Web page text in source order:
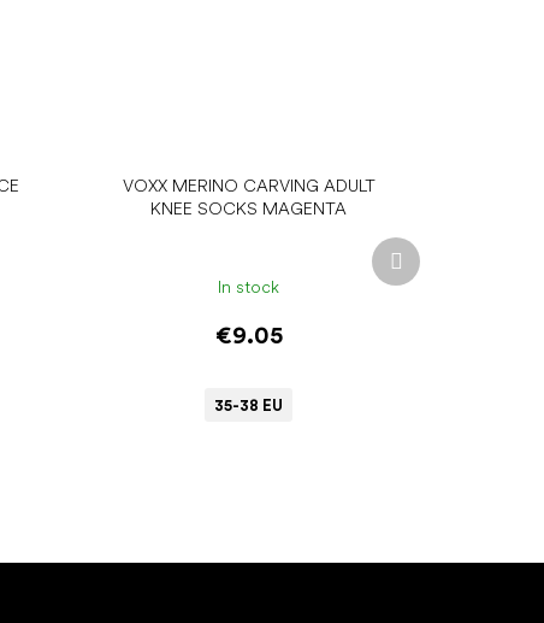
VOXX MERINO CARVING ADULT
KNEE SOCKS MAGENTA
In stock
€9.05
35-38 EU
Next
product